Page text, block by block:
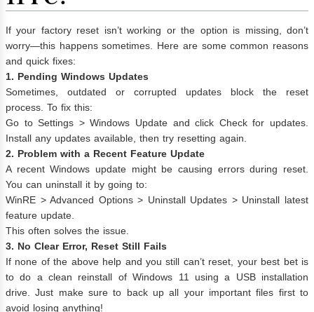
If your factory reset isn’t working or the option is missing, don’t
worry—this happens sometimes. Here are some common reasons
and quick fixes:
1. Pending Windows Updates
Sometimes, outdated or corrupted updates block the reset
process. To fix this:
Go to Settings > Windows Update and click Check for updates.
Install any updates available, then try resetting again.
2. Problem with a Recent Feature Update
A recent Windows update might be causing errors during reset.
You can uninstall it by going to:
WinRE > Advanced Options > Uninstall Updates > Uninstall latest
feature update.
This often solves the issue.
3. No Clear Error, Reset Still Fails
If none of the above help and you still can’t reset, your best bet is
to do a clean reinstall of Windows 11 using a USB installation
drive. Just make sure to back up all your important files first to
avoid losing anything!